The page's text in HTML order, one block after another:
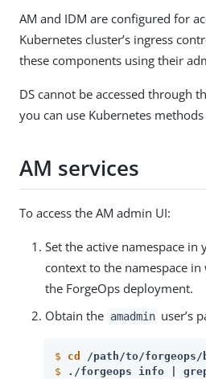
AM and IDM are configured for
Kubernetes cluster’s ingress
these components using their
DS cannot be accessed through
you can use Kubernetes
AM services
To access the AM admin UI:
Set the active namespace in
context to the namespace
the ForgeOps deployment.
Obtain the amadmin user’s
$ cd
/path/to/forgeops/
$
./forgeops info | grep